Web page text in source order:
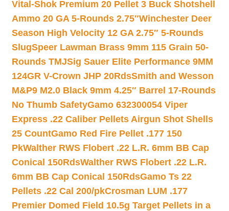
Vital-Shok Premium 20 Pellet 3 Buck Shotshell
Ammo 20 GA 5-Rounds 2.75″Winchester Deer
Season High Velocity 12 GA 2.75″ 5-Rounds
SlugSpeer Lawman Brass 9mm 115 Grain 50-
Rounds TMJSig Sauer Elite Performance 9MM
124GR V-Crown JHP 20RdsSmith and Wesson
M&P9 M2.0 Black 9mm 4.25″ Barrel 17-Rounds
No Thumb SafetyGamo 632300054 Viper
Express .22 Caliber Pellets Airgun Shot Shells
25 CountGamo Red Fire Pellet .177 150
PkWalther RWS Flobert .22 L.R. 6mm BB Cap
Conical 150RdsWalther RWS Flobert .22 L.R.
6mm BB Cap Conical 150RdsGamo Ts 22
Pellets .22 Cal 200/pkCrosman LUM .177
Premier Domed Field 10.5g Target Pellets in a